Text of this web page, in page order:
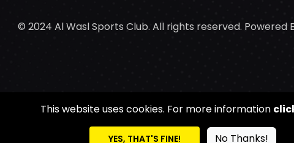
© 2024 Al Wasl Sports Club. All rights reserved. Powered
This website uses cookies. For more information
YES, THAT'S FINE! No Thanks!